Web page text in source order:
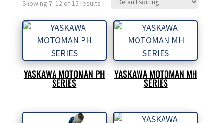
Showing 7–12 of 15 results
YASKAWA MOTOMAN PH
SERIES
YASKAWA MOTOMAN MH
SERIES